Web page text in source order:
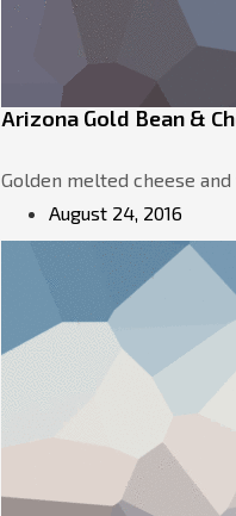
Arizona Gold Bean &
Golden melted cheese
August 24, 2016